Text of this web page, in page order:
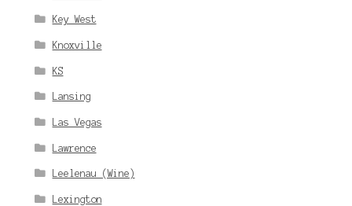
Key West
Knoxville
KS
Lansing
Las Vegas
Lawrence
Leelenau (Wine)
Lexington